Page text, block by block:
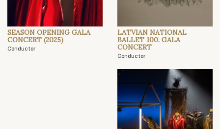
SEASON OPENING GALA
CONCERT (2025)
Conductor
LATVIAN NATIONAL
BALLET 100. GALA
CONCERT
Conductor